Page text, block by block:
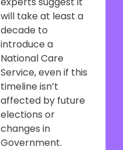
will take at least a
decade to
introduce a
National Care
Service, even if this
timeline isn’t
affected by future
elections or
changes in
Government.